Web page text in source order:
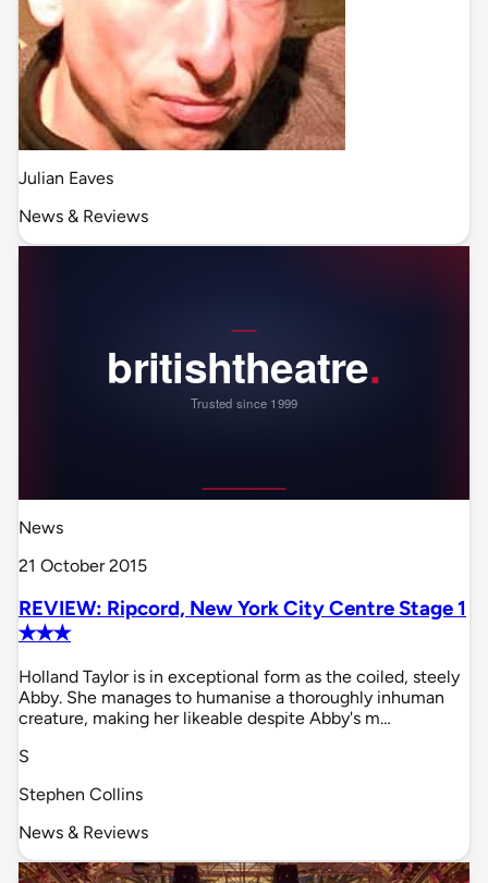
Julian Eaves
News & Reviews
News
21 October 2015
REVIEW: Ripcord, New York City Centre Stage 1
✭✭✭
Holland Taylor is in exceptional form as the coiled, steely
Abby. She manages to humanise a thoroughly inhuman
creature, making her likeable despite Abby's m…
S
Stephen Collins
News & Reviews